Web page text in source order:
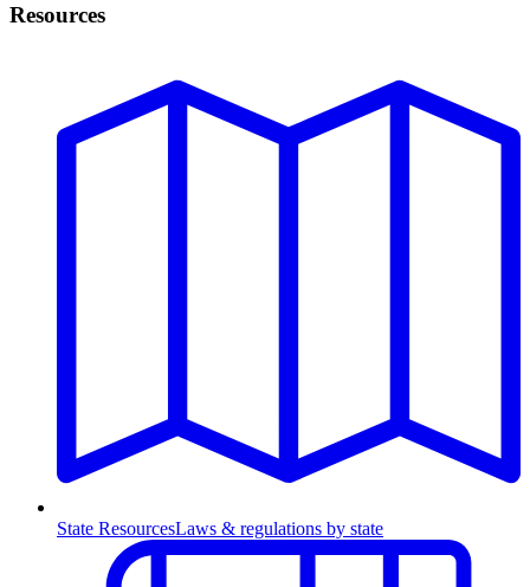
Resources
State ResourcesLaws & regulations by state